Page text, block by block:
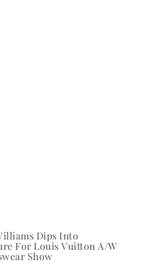
Dips Into
For Louis Vuitton A/W
Show